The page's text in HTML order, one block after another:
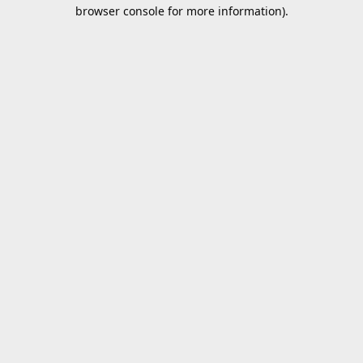
browser console for more information).